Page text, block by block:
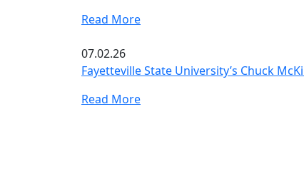
Read More
07.02.26
Fayetteville State University’s Chuck
Read More